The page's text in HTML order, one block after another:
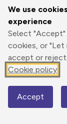
We use
experience
Select
cookies, or
accept or reject.
Cookie policy
Accept